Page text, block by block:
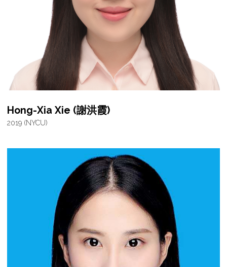
Hong-Xia Xie (謝洪霞)
2019 (NYCU)